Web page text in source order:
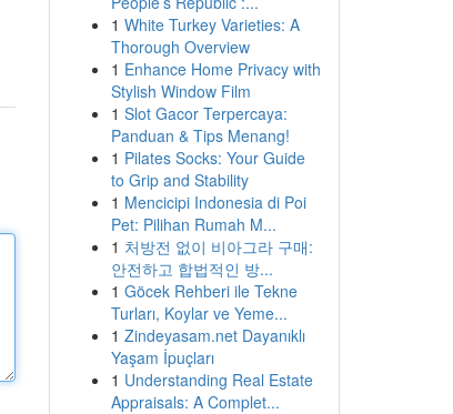
1 White Turkey Varieties: A
Thorough Overview
1 Enhance Home Privacy with
Stylish Window Film
1 Slot Gacor Terpercaya:
Panduan & Tips Menang!
1 Pilates Socks: Your Guide
to Grip and Stability
1 Mencicipi Indonesia di Poi
Pet: Pilihan Rumah M...
1 처방전 없이 비아그라 구매:
안전하고 합법적인 방...
1 Göcek Rehberi ile Tekne
Turları, Koylar ve Yeme...
1 Zindeyasam.net Dayanıklı
Yaşam İpuçları
1 Understanding Real Estate
Appraisals: A Complet...